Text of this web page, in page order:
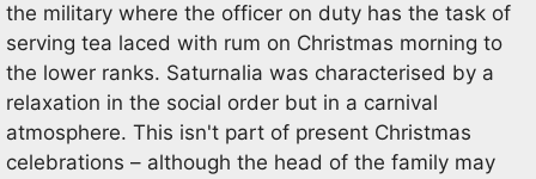
the military where the officer on duty has the task of
serving tea laced with rum on Christmas morning to
the lower ranks. Saturnalia was characterised by a
relaxation in the social order but in a carnival
atmosphere. This isn't part of present Christmas
celebrations – although the head of the family may